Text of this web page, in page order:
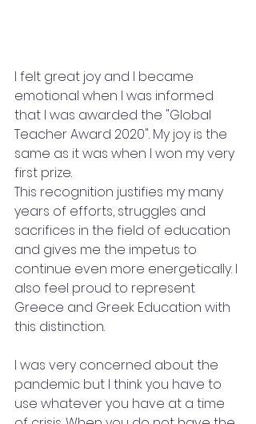
I felt great joy and I became
emotional when I was informed
that I was awarded the "Global
Teacher Award 2020". My joy is the
same as it was when I won my very
first prize.
This recognition justifies my many
years of efforts, struggles and
sacrifices in the field of education
and gives me the impetus to
continue even more energetically. I
also feel proud to represent
Greece and Greek Education with
this distinction.
I was very concerned about the
pandemic but I think you have to
use whatever you have at a time